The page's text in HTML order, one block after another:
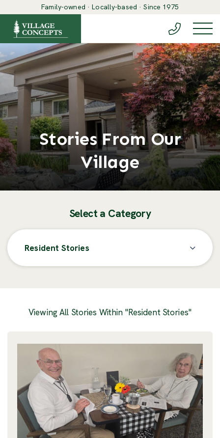
Family-owned · Locally-based · Since 1975
(888) 548-
Stories From Our
Village
Select a Category
Resident Stories
PostsViewing All Stories Within "Resident Stories"